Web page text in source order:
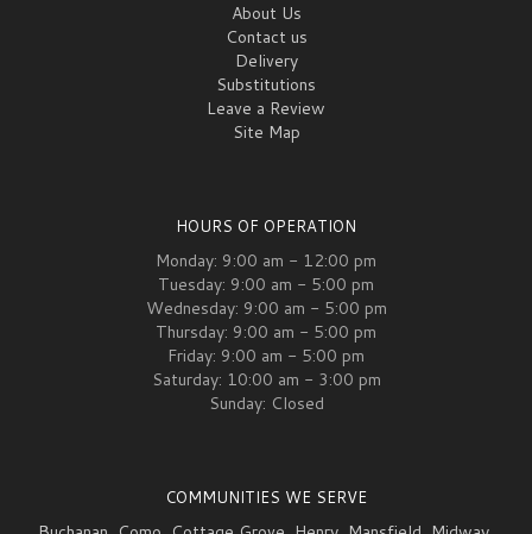
About Us
Contact us
Delivery
Substitutions
Leave a Review
Site Map
HOURS OF OPERATION
Monday: 9:00 am - 12:00 pm
Tuesday: 9:00 am - 5:00 pm
Wednesday: 9:00 am - 5:00 pm
Thursday: 9:00 am - 5:00 pm
Friday: 9:00 am - 5:00 pm
Saturday: 10:00 am - 3:00 pm
Sunday: Closed
COMMUNITIES WE SERVE